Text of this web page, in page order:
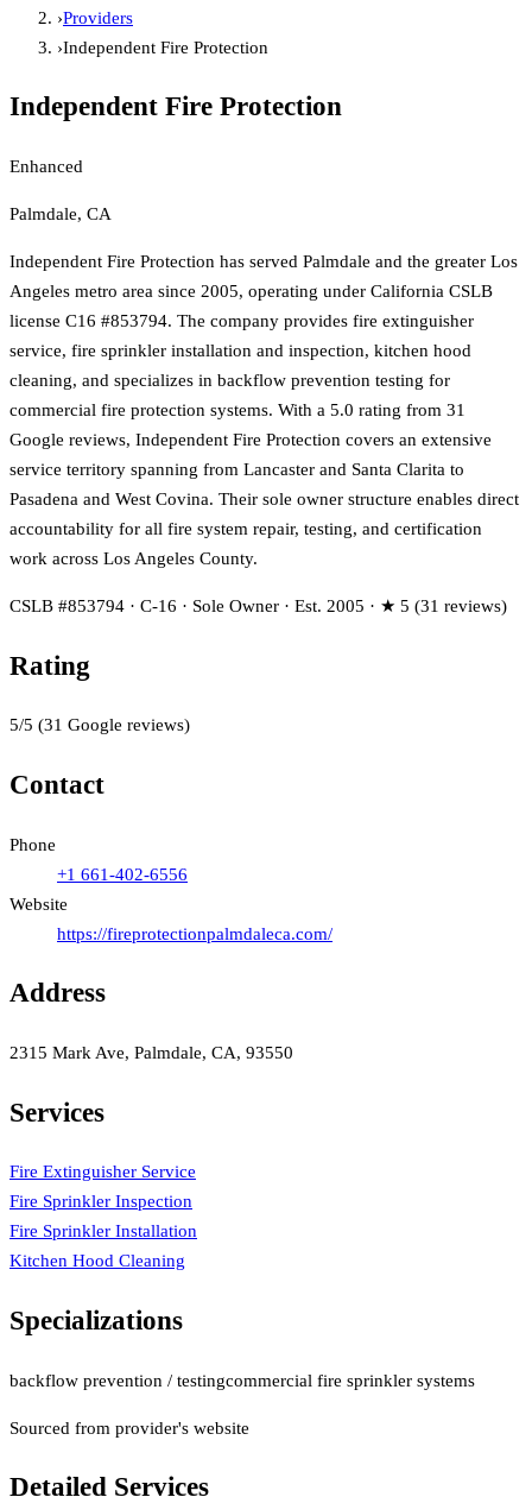
›Providers
›Independent Fire Protection
Independent Fire Protection
Enhanced
Palmdale, CA
Independent Fire Protection has served Palmdale and the greater Los
Angeles metro area since 2005, operating under California CSLB
license C16 #853794. The company provides fire extinguisher
service, fire sprinkler installation and inspection, kitchen hood
cleaning, and specializes in backflow prevention testing for
commercial fire protection systems. With a 5.0 rating from 31
Google reviews, Independent Fire Protection covers an extensive
service territory spanning from Lancaster and Santa Clarita to
Pasadena and West Covina. Their sole owner structure enables direct
accountability for all fire system repair, testing, and certification
work across Los Angeles County.
CSLB #853794 · C-16 · Sole Owner · Est. 2005 · ★ 5 (31 reviews)
Rating
5/5 (31 Google reviews)
Contact
Phone
+1 661-402-6556
Website
https://fireprotectionpalmdaleca.com/
Address
2315 Mark Ave, Palmdale, CA, 93550
Services
Fire Extinguisher Service
Fire Sprinkler Inspection
Fire Sprinkler Installation
Kitchen Hood Cleaning
Specializations
backflow prevention / testingcommercial fire sprinkler systems
Sourced from provider's website
Detailed Services